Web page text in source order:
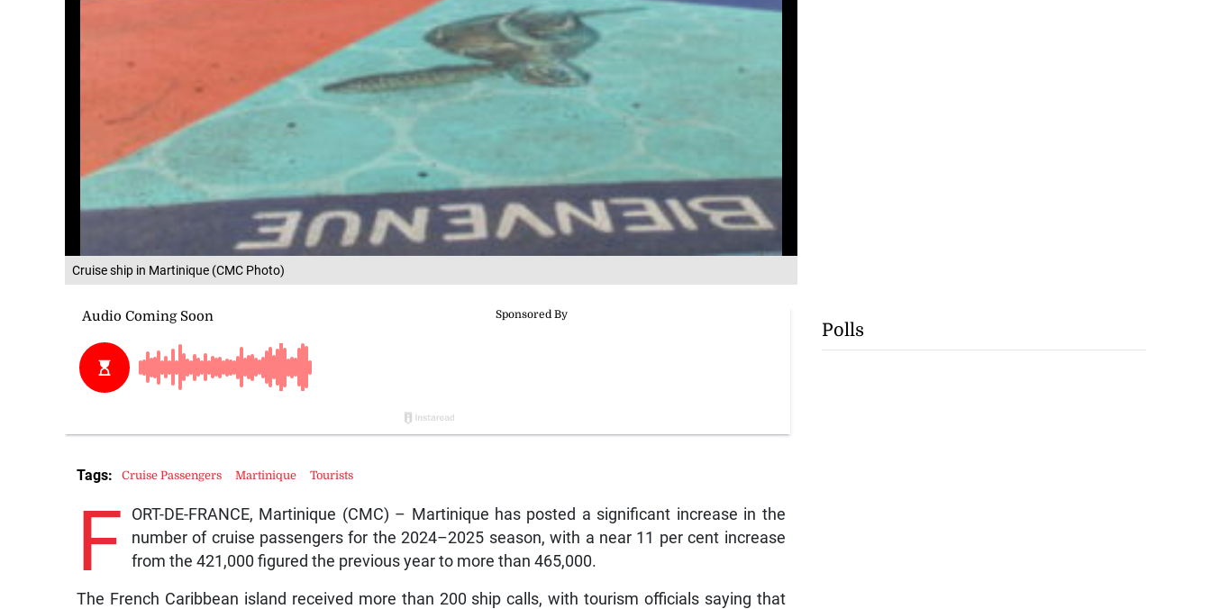
Cruise ship in Martinique (CMC Photo)
F
ORT-DE-FRANCE, Martinique (CMC) – Martinique has posted a significant increase in the
number of cruise passengers for the 2024–2025 season, with a near 11 per cent increase
from the 421,000 figured the previous year to more than 465,000.
The French Caribbean island received more than 200 ship calls, with tourism officials saying that
Tags: Cruise Passengers Martinique Tourists
Polls